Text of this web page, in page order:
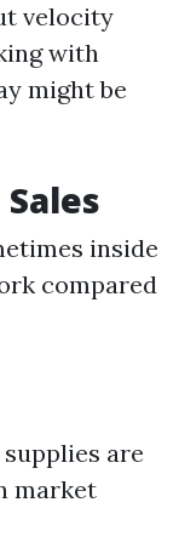
velocity
with
might be
inside
compared
are
market